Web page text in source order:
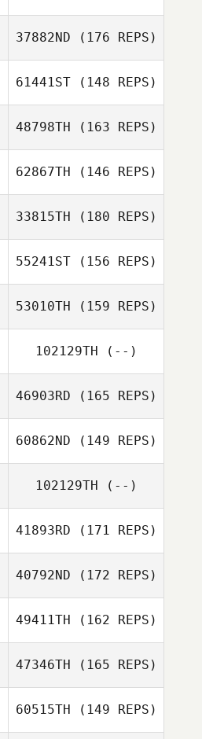
37882ND (176 REPS)
61441ST(148 REPS)
48798TH (163 REPS)
62867TH (146 REPS)
33815TH (180 REPS)
55241ST(156 REPS)
53010TH (159 REPS)
102129TH (--)
46903RD (165 REPS)
60862ND (149 REPS)
102129TH (--)
41893RD (171 REPS)
40792ND (172 REPS)
49411TH (162 REPS)
47346TH (165 REPS)
60515TH (149 REPS)